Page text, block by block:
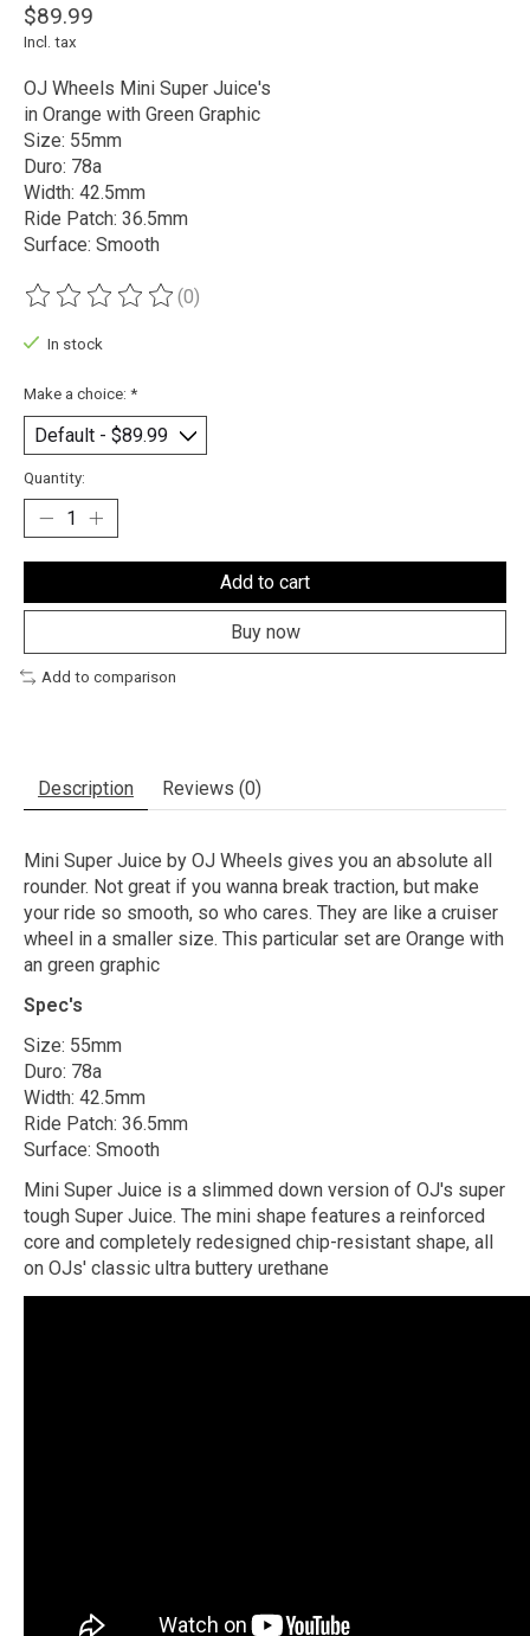
$89.99
Incl. tax
OJ Wheels Mini Super Juice's
in Orange with Green Graphic
Size: 55mm
Duro: 78a
Width: 42.5mm
Ride Patch: 36.5mm
Surface: Smooth
The rating of this product is
(0)
In stock
Make a choice: *
Quantity:
Add to cart
Buy now
Add to comparison
Description Reviews (0)
Mini Super Juice by OJ Wheels gives you an absolute all
rounder. Not great if you wanna break traction, but make
your ride so smooth, so who cares. They are like a cruiser
wheel in a smaller size. This particular set are Orange with
an green graphic
Spec's
Size: 55mm
Duro: 78a
Width: 42.5mm
Ride Patch: 36.5mm
Surface: Smooth
Mini Super Juice is a slimmed down version of OJ's super
tough Super Juice. The mini shape features a reinforced
core and completely redesigned chip-resistant shape, all
on OJs' classic ultra buttery urethane